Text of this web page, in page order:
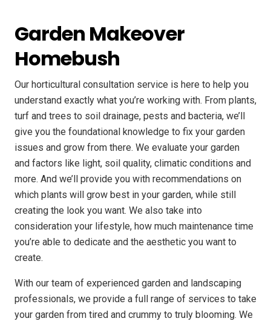
Garden Makeover
Homebush
Our horticultural consultation service is here to help you
understand exactly what you’re working with. From plants,
turf and trees to soil drainage, pests and bacteria, we’ll
give you the foundational knowledge to fix your garden
issues and grow from there. We evaluate your garden
and factors like light, soil quality, climatic conditions and
more. And we’ll provide you with recommendations on
which plants will grow best in your garden, while still
creating the look you want. We also take into
consideration your lifestyle, how much maintenance time
you’re able to dedicate and the aesthetic you want to
create.
With our team of experienced garden and landscaping
professionals, we provide a full range of services to take
your garden from tired and crummy to truly blooming. We